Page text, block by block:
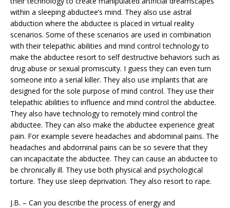
within a sleeping abductee’s mind. They also use astral
abduction where the abductee is placed in virtual reality
scenarios. Some of these scenarios are used in combination
with their telepathic abilities and mind control technology to
make the abductee resort to self destructive behaviors such as
drug abuse or sexual promiscuity. I guess they can even turn
someone into a serial killer. They also use implants that are
designed for the sole purpose of mind control. They use their
telepathic abilities to influence and mind control the abductee.
They also have technology to remotely mind control the
abductee. They can also make the abductee experience great
pain. For example severe headaches and abdominal pains. The
headaches and abdominal pains can be so severe that they
can incapacitate the abductee. They can cause an abductee to
be chronically ill. They use both physical and psychological
torture. They use sleep deprivation. They also resort to rape.
J.B. – Can you describe the process of energy and